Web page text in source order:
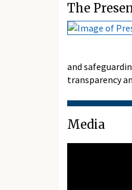
The
and
transparency
Media